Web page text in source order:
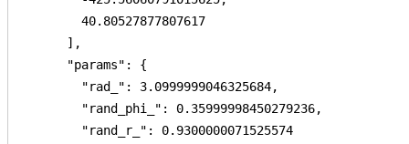
        40.80527877807617
      ],
      "params": {
        "rad_": 3.0999999046325684,
        "rand_phi_": 0.35999998450279236,
        "rand_r_": 0.9300000071525574